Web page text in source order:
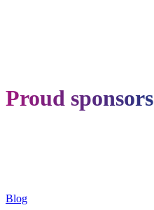
Proud sponsors
New
Blog